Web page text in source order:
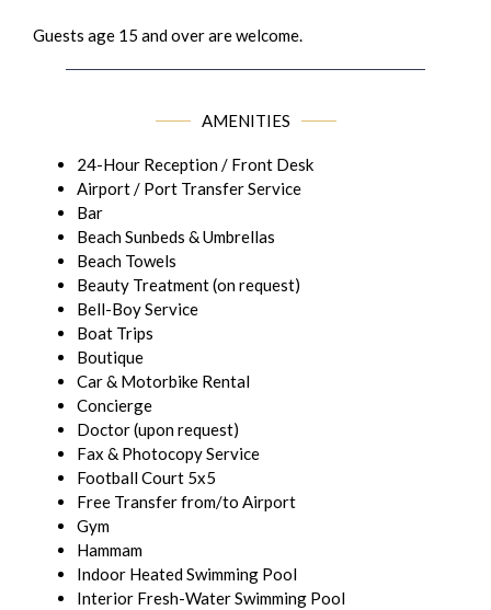
Guests age 15 and over are welcome.
AMENITIES
24-Hour Reception / Front Desk
Airport / Port Transfer Service
Bar
Beach Sunbeds & Umbrellas
Beach Towels
Beauty Treatment (on request)
Bell-Boy Service
Boat Trips
Boutique
Car & Motorbike Rental
Concierge
Doctor (upon request)
Fax & Photocopy Service
Football Court 5x5
Free Transfer from/to Airport
Gym
Hammam
Indoor Heated Swimming Pool
Interior Fresh-Water Swimming Pool